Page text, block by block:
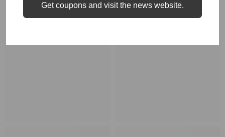
Get coupons and visit the news website.